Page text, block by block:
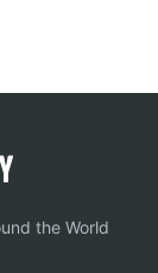
the World